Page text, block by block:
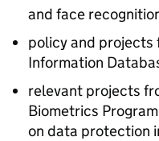
and face
policy and projects
Information
relevant projects
Biometrics
on data protection